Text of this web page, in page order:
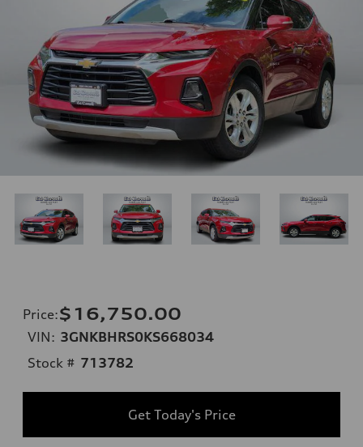
Price:$16,750.00
VIN: 3GNKBHRS0KS668034
Stock # 713782
Get Today's Price